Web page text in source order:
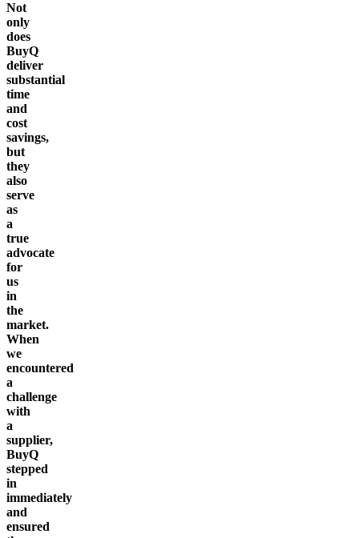
Not
only
does
BuyQ
deliver
substantial
time
and
cost
savings,
but
they
also
serve
as
a
true
advocate
for
us
in
the
market.
When
we
encountered
a
challenge
with
a
supplier,
BuyQ
stepped
in
immediately
and
ensured